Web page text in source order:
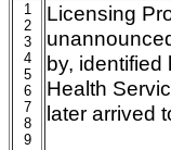
1
2
3
4
5
6
7
8
9
Licensing
by, identified
Health
later arrived